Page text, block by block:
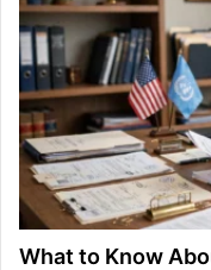
What to Know